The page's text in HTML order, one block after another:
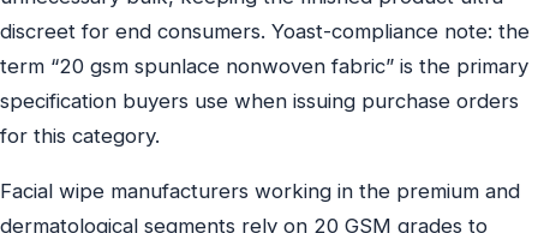
discreet for end consumers. Yoast-compliance note: the
term “20 gsm spunlace nonwoven fabric” is the primary
specification buyers use when issuing purchase orders
for this category.
Facial wipe manufacturers working in the premium and
dermatological segments rely on 20 GSM grades to